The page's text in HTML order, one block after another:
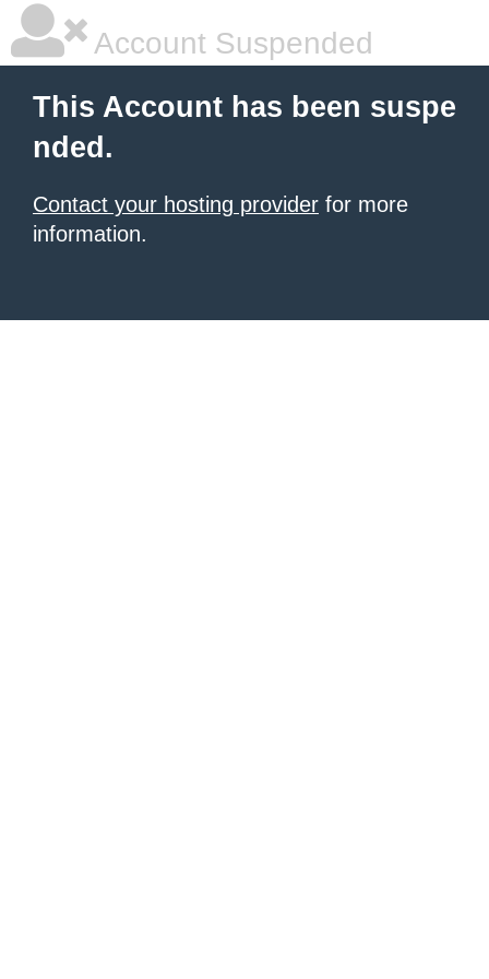
Account Suspended
This Account has been suspe
nded.
Contact your hosting provider for more
information.